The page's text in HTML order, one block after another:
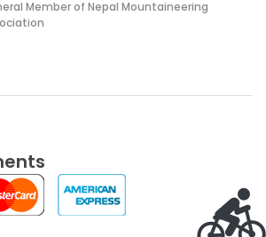
Member of Nepal Mountaineering